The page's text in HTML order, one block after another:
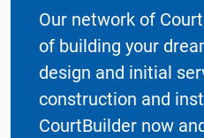
Our network of
of building your
design and initial
construction and
CourtBuilder now